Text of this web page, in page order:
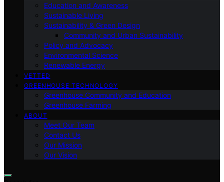
Education and Awareness
Sustainable Living
Sustainability & Green Design
Community and Urban Sustainability
Policy and Advocacy
Environmental Science
Renewable Energy
VETTED
GREENHOUSE TECHNOLOGY
Greenhouse Community and Education
Greenhouse Farming
ABOUT
Meet Our Team
Contact Us
Our Mission
Our Vision